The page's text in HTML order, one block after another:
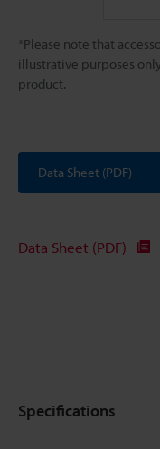
*Please note that
illustrative purposes
product.
Data Sheet (PDF)
Data Sheet (PDF)
Specifications